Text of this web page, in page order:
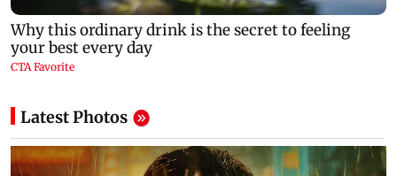
Latest Photos